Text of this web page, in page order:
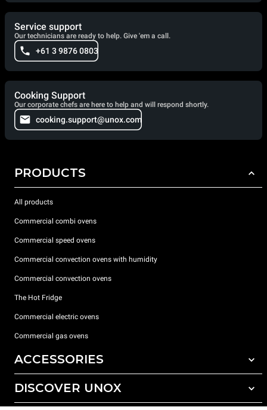
Service support
Our technicians are ready to help. Give 'em a call.
+61 3 9876 0803
Cooking Support
Our corporate chefs are here to help and will respond shortly.
cooking.support@unox.com
PRODUCTS
All products
Commercial combi ovens
Commercial speed ovens
Commercial convection ovens with humidity
Commercial convection ovens
The Hot Fridge
Commercial electric ovens
Commercial gas ovens
ACCESSORIES
All accessories
Detergents for automatic washing
DISCOVER UNOX